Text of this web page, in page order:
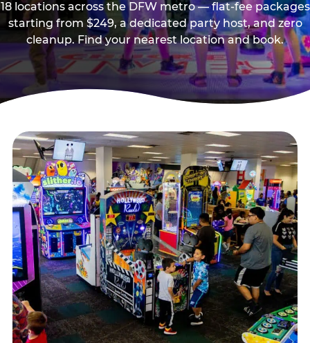
18 locations across the DFW metro — flat-fee packages
starting from $249, a dedicated party host, and zero
cleanup. Find your nearest location and book.